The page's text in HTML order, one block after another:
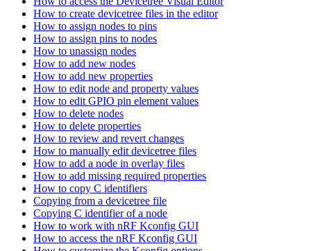
How to create devicetree files in the editor
How to assign nodes to pins
How to assign pins to nodes
How to unassign nodes
How to add new nodes
How to add new properties
How to edit node and property values
How to edit GPIO pin element values
How to delete nodes
How to delete properties
How to review and revert changes
How to manually edit devicetree files
How to add a node in overlay files
How to add missing required properties
How to copy C identifiers
Copying from a devicetree file
Copying C identifier of a node
How to work with nRF Kconfig GUI
How to access the nRF Kconfig GUI